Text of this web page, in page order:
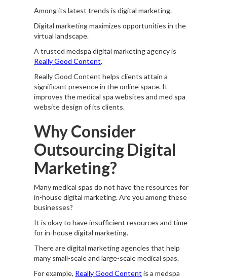
Among its latest trends is digital marketing.
Digital marketing maximizes opportunities in the
virtual landscape.
A trusted medspa digital marketing agency is
Really Good Content.
Really Good Content helps clients attain a
significant presence in the online space. It
improves the medical spa websites and med spa
website design of its clients.
Why Consider
Outsourcing Digital
Marketing?
Many medical spas do not have the resources for
in-house digital marketing. Are you among these
businesses?
It is okay to have insufficient resources and time
for in-house digital marketing.
There are digital marketing agencies that help
many small-scale and large-scale medical spas.
For example, Really Good Content is a medspa